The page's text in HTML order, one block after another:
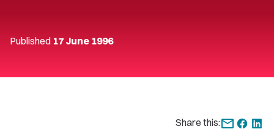
Published 17 June 1996
Share this: